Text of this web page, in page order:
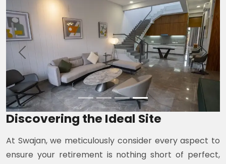
Previous Next
Discovering the Ideal Site
At Swajan, we meticulously consider every aspect to
ensure your retirement is nothing short of perfect,